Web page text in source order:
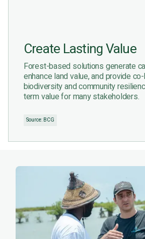
Create Lasting Value
Forest-based solutions generate
enhance land value, and provide
biodiversity and community
term value for many stakeholders.
Source: BCG